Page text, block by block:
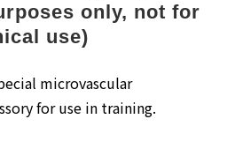
only, not for
use)
microvascular
for use in training.